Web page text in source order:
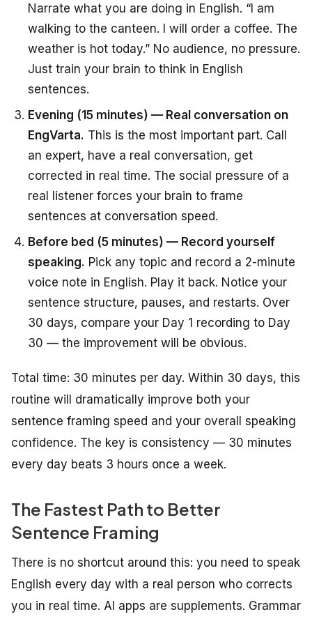
Narrate what you are doing in English. “I am
walking to the canteen. I will order a coffee. The
weather is hot today.” No audience, no pressure.
Just train your brain to think in English
sentences.
Evening (15 minutes) — Real conversation on
EngVarta. This is the most important part. Call
an expert, have a real conversation, get
corrected in real time. The social pressure of a
real listener forces your brain to frame
sentences at conversation speed.
Before bed (5 minutes) — Record yourself
speaking. Pick any topic and record a 2-minute
voice note in English. Play it back. Notice your
sentence structure, pauses, and restarts. Over
30 days, compare your Day 1 recording to Day
30 — the improvement will be obvious.
Total time: 30 minutes per day. Within 30 days, this
routine will dramatically improve both your
sentence framing speed and your overall speaking
confidence. The key is consistency — 30 minutes
every day beats 3 hours once a week.
The Fastest Path to Better
Sentence Framing
There is no shortcut around this: you need to speak
English every day with a real person who corrects
you in real time. AI apps are supplements. Grammar